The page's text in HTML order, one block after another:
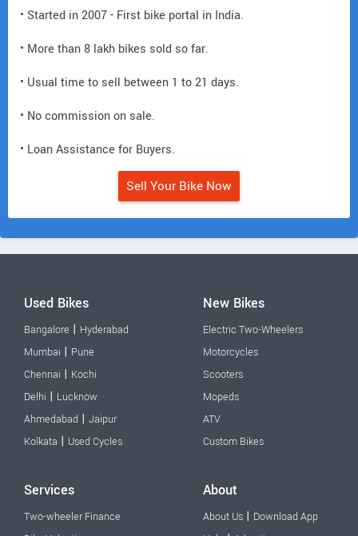
• Started in 2007 - First bike portal in India.
• More than 8 lakh bikes sold so far.
• Usual time to sell between 1 to 21 days.
• No commission on sale.
• Loan Assistance for Buyers.
Sell Your Bike Now
Used Bikes
Bangalore | Hyderabad
Mumbai | Pune
Chennai | Kochi
Delhi | Lucknow
Ahmedabad | Jaipur
Kolkata | Used Cycles
New Bikes
Electric Two-Wheelers
Motorcycles
Scooters
Mopeds
ATV
Custom Bikes
Services
Two-wheeler Finance
About
About Us | Download App